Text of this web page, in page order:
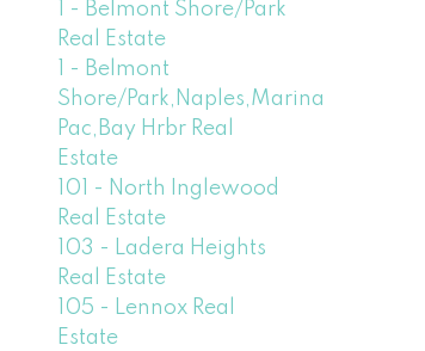
1 - Belmont Shore/Park
Real Estate
1 - Belmont
Shore/Park,Naples,Marina
Pac,Bay Hrbr Real
Estate
101 - North Inglewood
Real Estate
103 - Ladera Heights
Real Estate
105 - Lennox Real
Estate